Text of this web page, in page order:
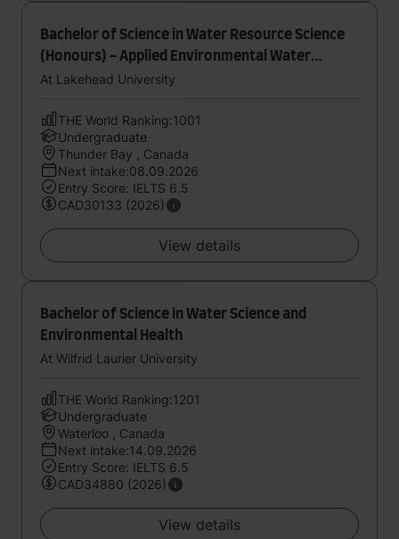
Bachelor of Science in Water Resource Science
(Honours) - Applied Environmental Water
Management
At Lakehead University
THE World Ranking:1001
Undergraduate
Thunder Bay , Canada
Next intake:08.09.2026
Entry Score: IELTS 6.5
CAD30133 (2026)
View details
Bachelor of Science in Water Science and
Environmental Health
At Wilfrid Laurier University
THE World Ranking:1201
Undergraduate
Waterloo , Canada
Next intake:14.09.2026
Entry Score: IELTS 6.5
CAD34880 (2026)
View details